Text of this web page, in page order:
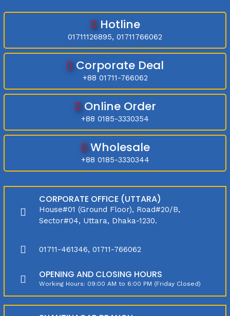
Hotline
01711126895, 01711766062
Corporate Deal
+88 01711-766062
Online Order
+88 0185-3330354
Wholesale
+88 0185-3330344
CORPORATE OFFICE (UTTARA)
House#01 (Ground Floor), Road#20/B,
Sector#04, Uttara, Dhaka-1230.
01711-461346, 01711-766062
OPENING AND CLOSING HOURS
Working Hours: 09:00 AM to 6:00 PM (Friday Closed)